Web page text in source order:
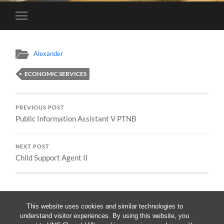
This website uses cookies and similar technologies to
understand visitor experiences. By using this website, you
Toggle
mobile
Alexander
ECONOMIC SERVICES
PREVIOUS POST
Public Information Assistant V PTNB
NEXT POST
Child Support Agent II